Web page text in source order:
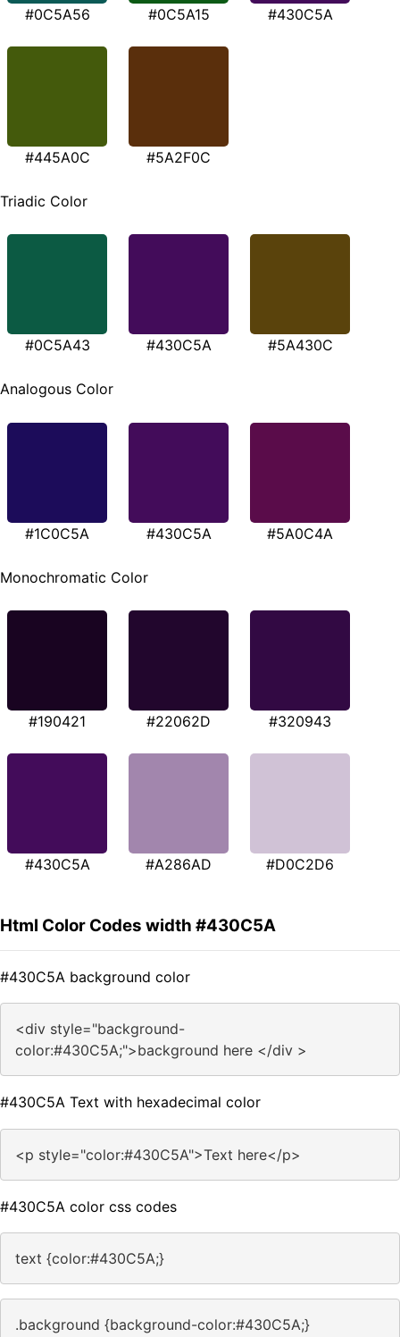
#0C5A56 #0C5A15 #430C5A
#445A0C #5A2F0C
Triadic Color
#0C5A43 #430C5A #5A430C
Analogous Color
#1C0C5A #430C5A #5A0C4A
Monochromatic Color
#190421 #22062D #320943
#430C5A #A286AD #D0C2D6
Html Color Codes width #430C5A
#430C5A background color
<div style="background-
color:#430C5A;">background here </div >
#430C5A Text with hexadecimal color
<p style="color:#430C5A">Text here</p>
#430C5A color css codes
text {color:#430C5A;}
.background {background-color:#430C5A;}